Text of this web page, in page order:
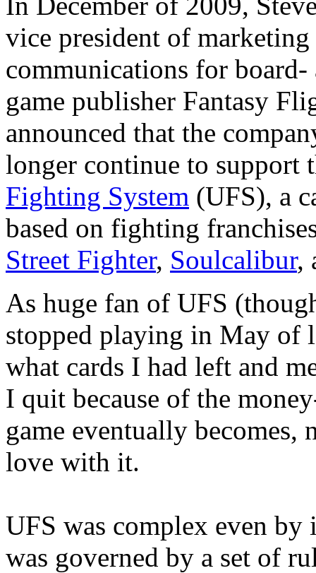
vice president of marketing
communications for board-
game publisher Fantasy
announced that the
longer continue to support
Fighting System (UFS), a
based on fighting
Street Fighter, Soulcalibur,
As huge fan of UFS
stopped playing in May of
what cards I had left and
I quit because of the
game eventually becomes,
love with it.
UFS was complex even by
was governed by a set of